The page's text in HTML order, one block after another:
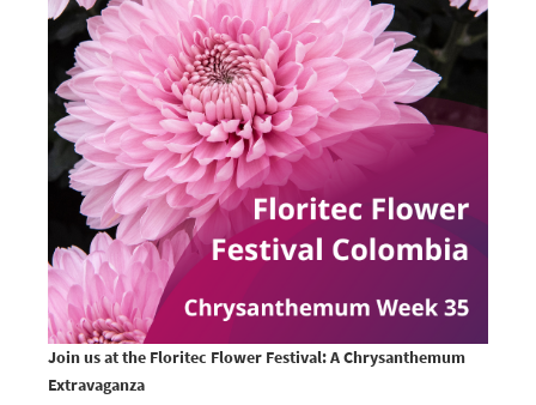
Join us at the Floritec Flower Festival: A Chrysanthemum
Extravaganza